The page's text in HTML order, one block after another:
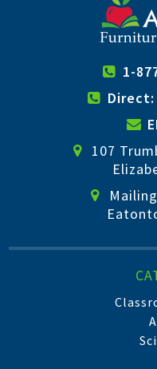
1-
Direct:
107